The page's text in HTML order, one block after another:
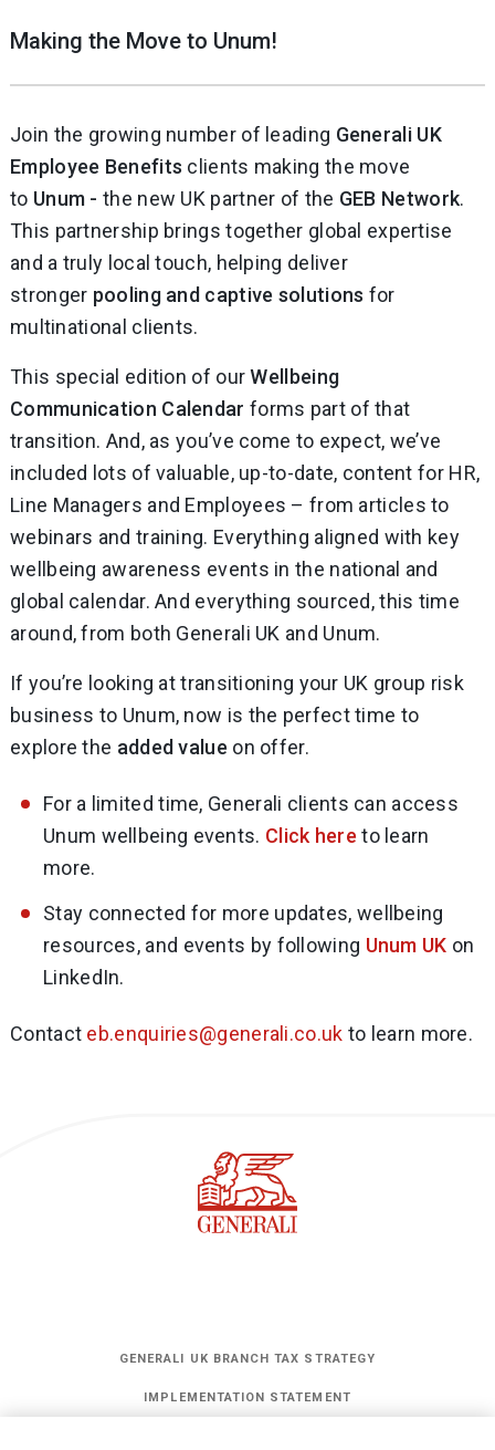
Making the Move to Unum!
Join the growing number of leading Generali UK
Employee Benefits clients making the move
to Unum - the new UK partner of the GEB Network.
This partnership brings together global expertise
and a truly local touch, helping deliver
stronger pooling and captive solutions for
multinational clients.
This special edition of ourWellbeing
Communication Calendar forms part of that
transition. And, as you’ve come to expect, we’ve
included lots of valuable, up-to-date, content for HR,
Line Managers and Employees – from articles to
webinars and training. Everything aligned with key
wellbeing awareness events in the national and
global calendar. And everything sourced, this time
around, from both Generali UK and Unum.
If you’re looking at transitioning your UK group risk
business to Unum, now is the perfect time to
explore the added value on offer.
For a limited time, Generali clients can access
Unum wellbeing events. Click here to learn
more.
Stay connected for more updates, wellbeing
resources, and events by following Unum UK on
LinkedIn.
Contact eb.enquiries@generali.co.uk to learn more.
GENERALI UK BRANCH TAX STRATEGY
IMPLEMENTATION STATEMENT